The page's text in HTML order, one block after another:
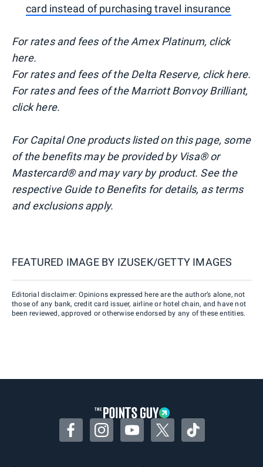
card instead of purchasing travel insurance
For rates and fees of the Amex Platinum, click
here.
For rates and fees of the Delta Reserve, click here.
For rates and fees of the Marriott Bonvoy Brilliant,
click here.
For Capital One products listed on this page, some
of the benefits may be provided by Visa® or
Mastercard® and may vary by product. See the
respective Guide to Benefits for details, as terms
and exclusions apply.
FEATURED IMAGE BY IZUSEK/GETTY IMAGES
Editorial disclaimer: Opinions expressed here are the author’s alone, not
those of any bank, credit card issuer, airline or hotel chain, and have not
been reviewed, approved or otherwise endorsed by any of these entities.
FacebookInstagramYouTubeTwitterTikTok